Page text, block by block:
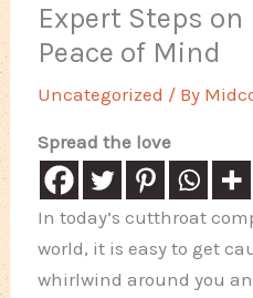
Expert Steps
Peace of Mind
Uncategorized / By
Spread the love
In today’s cutthroat
world, it is easy to get
whirlwind around you